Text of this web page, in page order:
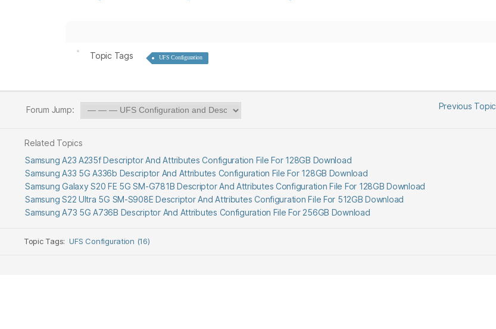
Topic Tags UFS Configuration
Forum Jump: Previous Topic
Related Topics
Samsung A23 A235f Descriptor And Attributes Configuration File For 128GB Download
Samsung A33 5G A336b Descriptor And Attributes Configuration File For 128GB Download
Samsung Galaxy S20 FE 5G SM-G781B Descriptor And Attributes Configuration File For 128GB Download
Samsung S22 Ultra 5G SM-S908E Descriptor And Attributes Configuration File For 512GB Download
Samsung A73 5G A736B Descriptor And Attributes Configuration File For 256GB Download
Topic Tags:UFS Configuration (16)